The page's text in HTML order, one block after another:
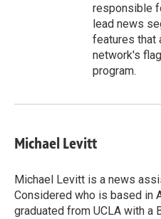
responsible
lead news
features that
network's
program.
Michael Levitt
Michael Levitt is a news
Considered who is based in
graduated from UCLA with a